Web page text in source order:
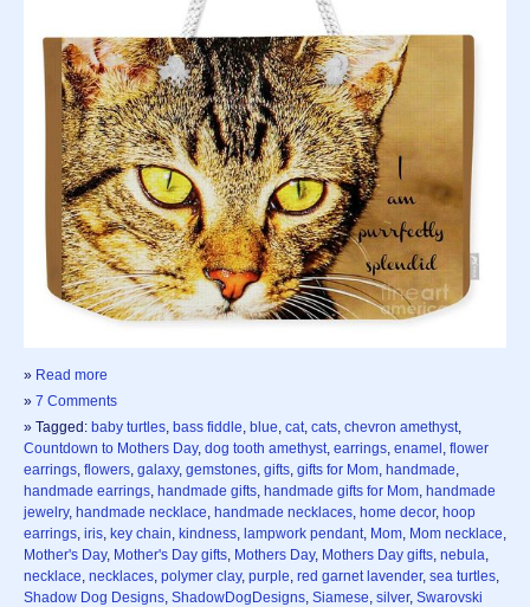
» Read more
» 7 Comments
» Tagged: baby turtles, bass fiddle, blue, cat, cats, chevron amethyst,
Countdown to Mothers Day, dog tooth amethyst, earrings, enamel, flower
earrings, flowers, galaxy, gemstones, gifts, gifts for Mom, handmade,
handmade earrings, handmade gifts, handmade gifts for Mom, handmade
jewelry, handmade necklace, handmade necklaces, home decor, hoop
earrings, iris, key chain, kindness, lampwork pendant, Mom, Mom necklace,
Mother's Day, Mother's Day gifts, Mothers Day, Mothers Day gifts, nebula,
necklace, necklaces, polymer clay, purple, red garnet lavender, sea turtles,
Shadow Dog Designs, ShadowDogDesigns, Siamese, silver, Swarovski